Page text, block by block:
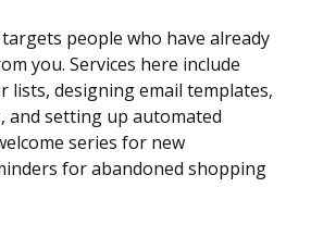
targets people who have already
you. Services here include
lists, designing email templates,
and setting up automated
series for new
for abandoned shopping